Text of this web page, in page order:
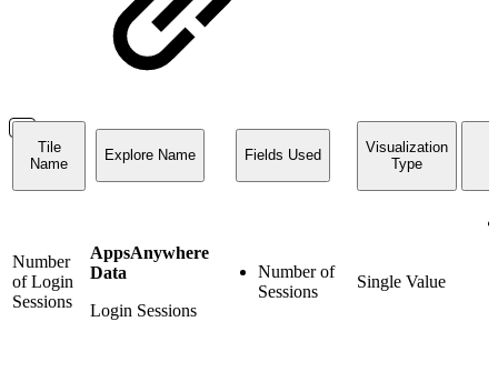
Tile
Name
Explore Name Fields Used
Visualization
Type
Number
of Login
Sessions
AppsAnywhere
Data
Login Sessions
Number of
Sessions
Single Value